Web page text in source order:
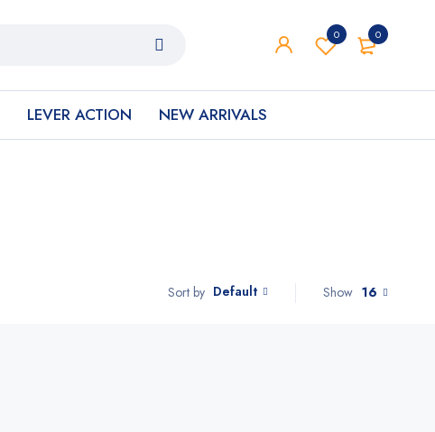
0
0
LEVER ACTION NEW ARRIVALS
Sort by Default Show 16